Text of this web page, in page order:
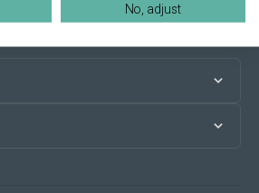
No, adjust